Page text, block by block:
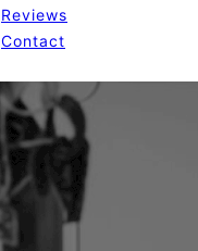
Reviews
Contact